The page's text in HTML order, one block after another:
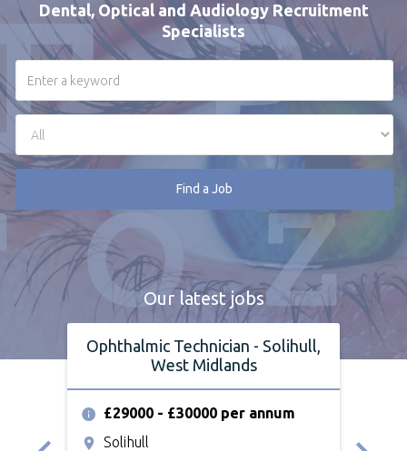
Dental, Optical and Audiology Recruitment
Specialists
Find a Job
Our latest jobs
Ophthalmic Technician - Solihull,
West Midlands
£29000 - £30000 per annum
Solihull